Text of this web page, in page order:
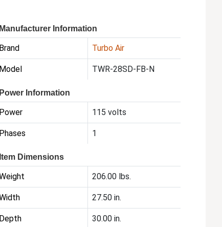
Manufacturer Information
Brand Turbo Air
Model TWR-28SD-FB-N
Power Information
Power 115 volts
Phases 1
Item Dimensions
206.00 lbs.
27.50 in.
Depth 30.00 in.